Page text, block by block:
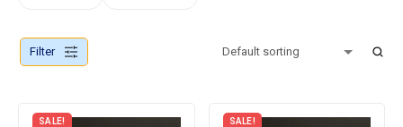
Filter
SALE!
SALE!